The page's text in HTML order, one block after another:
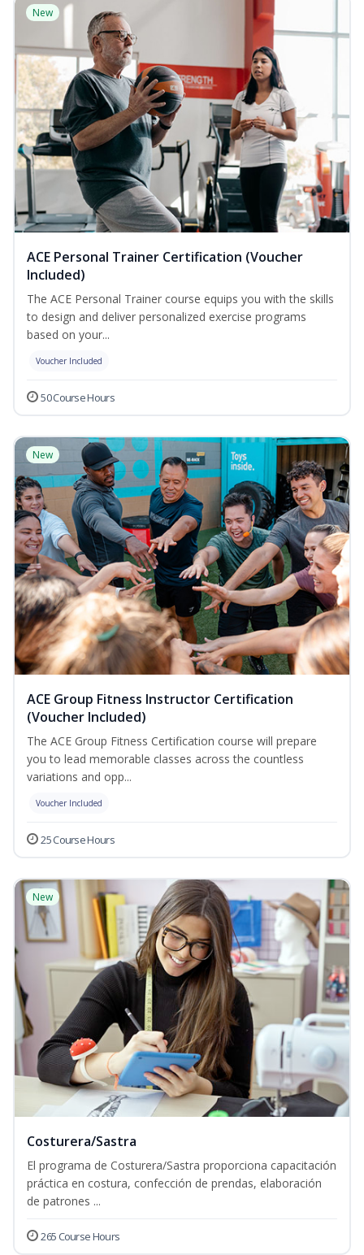
New
ACE Personal Trainer Certification (Voucher
Included)
The ACE Personal Trainer course equips you with the skills
to design and deliver personalized exercise programs
based on your...
Voucher Included
50 Course Hours
New
ACE Group Fitness Instructor Certification
(Voucher Included)
The ACE Group Fitness Certification course will prepare
you to lead memorable classes across the countless
variations and opp...
Voucher Included
25 Course Hours
New
Costurera/Sastra
El programa de Costurera/Sastra proporciona capacitación
práctica en costura, confección de prendas, elaboración
de patrones ...
265 Course Hours